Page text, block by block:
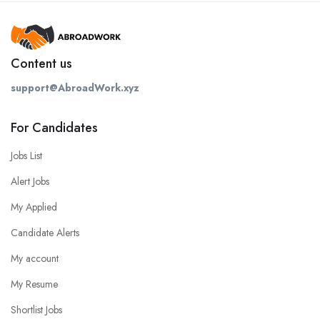
Content us
support@AbroadWork.xyz
For Candidates
Jobs List
Alert Jobs
My Applied
Candidate Alerts
My account
My Resume
Shortlist Jobs